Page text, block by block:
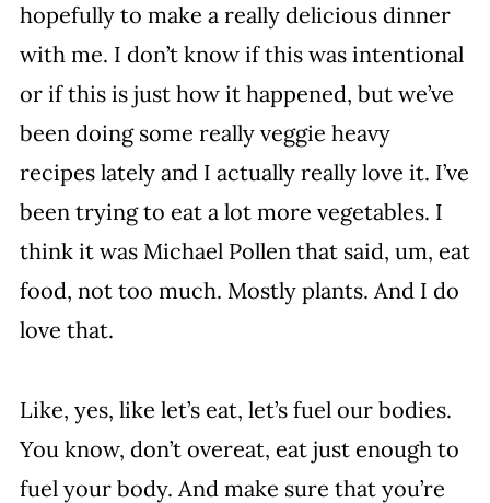
hopefully to make a really delicious dinner
with me. I don’t know if this was intentional
or if this is just how it happened, but we’ve
been doing some really veggie heavy
recipes lately and I actually really love it. I’ve
been trying to eat a lot more vegetables. I
think it was Michael Pollen that said, um, eat
food, not too much. Mostly plants. And I do
love that.
Like, yes, like let’s eat, let’s fuel our bodies.
You know, don’t overeat, eat just enough to
fuel your body. And make sure that you’re